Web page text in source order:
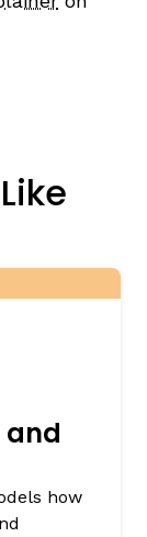
and
how